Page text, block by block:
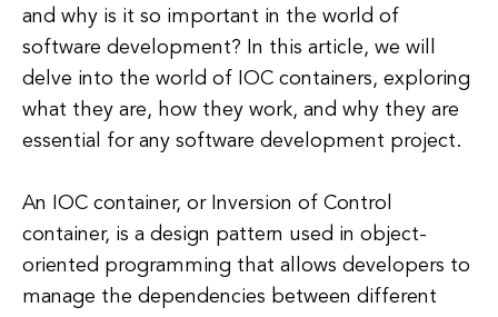
and why is it so important in the world of
software development? In this article, we will
delve into the world of IOC containers, exploring
what they are, how they work, and why they are
essential for any software development project.
An IOC container, or Inversion of Control
container, is a design pattern used in object-
oriented programming that allows developers to
manage the dependencies between different